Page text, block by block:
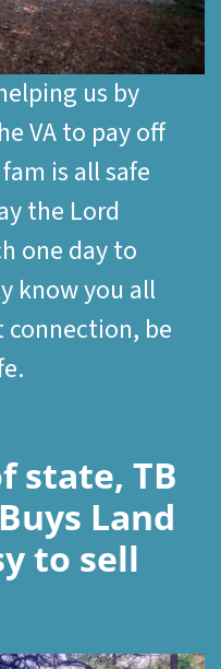
us by
VA to pay off
is all safe
the Lord
one day to
know you all
connection, be
state, TB
Land
to sell